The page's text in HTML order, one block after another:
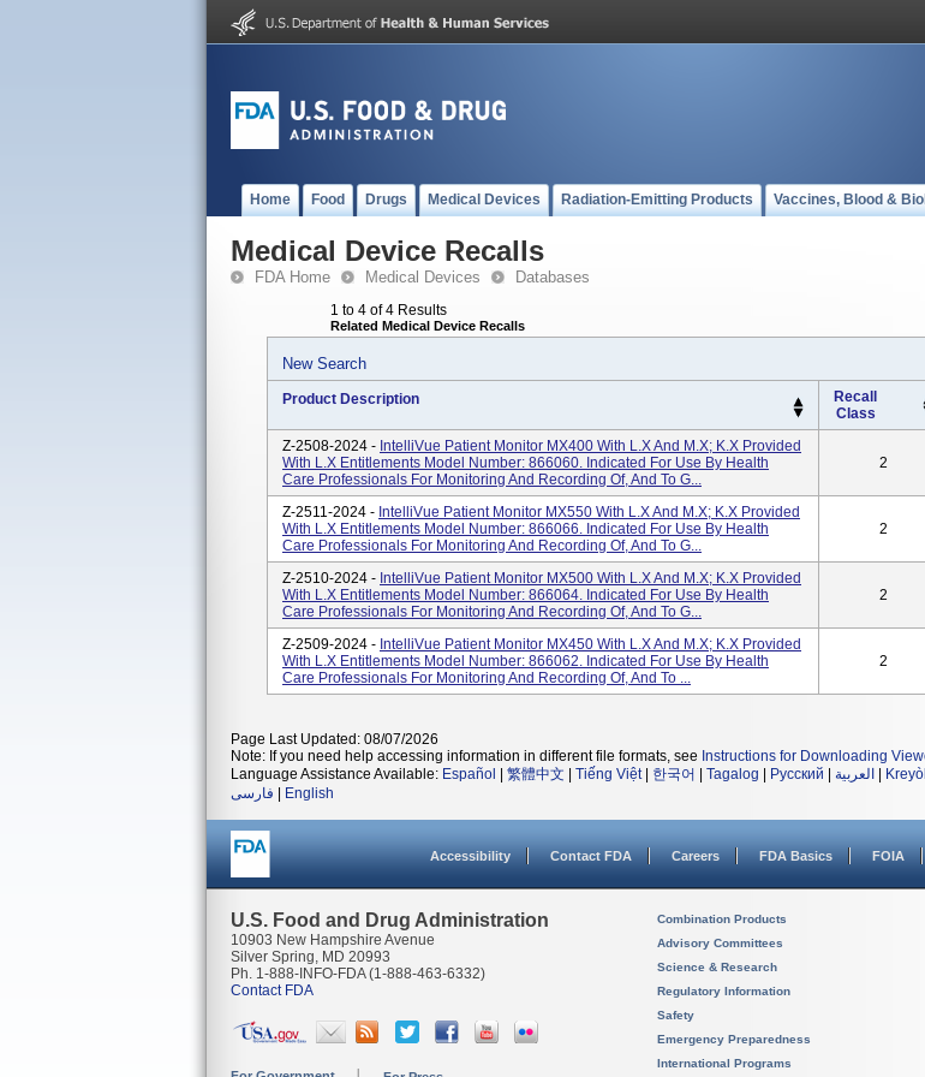
Home Food Drugs Medical Devices Radiation-Emitting Products Vaccines, Blood &
Medical Device Recalls
FDA Home Medical Devices Databases
1 to 4 of 4 Results
Related Medical Device Recalls
New Search
Product Description
Recall
Class
Z-2508-2024 - IntelliVue Patient Monitor MX400 With L.x And M.x; K.x Provided
With L.x Entitlements Model Number: 866060. Indicated For Use By Health
Care Professionals For Monitoring And Recording Of, And To G...
2
Z-2511-2024 - IntelliVue Patient Monitor MX550 With L.x And M.x; K.x Provided
With L.x Entitlements Model Number: 866066. Indicated For Use By Health
Care Professionals For Monitoring And Recording Of, And To G...
2
Z-2510-2024 - IntelliVue Patient Monitor MX500 With L.x And M.x; K.x Provided
With L.x Entitlements Model Number: 866064. Indicated For Use By Health
Care Professionals For Monitoring And Recording Of, And To G...
2
Z-2509-2024 - IntelliVue Patient Monitor MX450 With L.x And M.x; K.x Provided
With L.x Entitlements Model Number: 866062. Indicated For Use By Health
Care Professionals For Monitoring And Recording Of, And To ...
2
Page Last Updated: 08/07/2026
Note: If you need help accessing information in different file formats, see Instructions for Downloading
Language Assistance Available: Español 繁體中文 Tiếng Việt| 한국어 Tagalog Русский العربية
فارسی
English
Accessibility Contact FDA Careers FDA Basics FOIA
U.S. Food and Drug Administration
10903 New Hampshire Avenue
Silver Spring, MD 20993
Ph. 1-888-INFO-FDA (1-888-463-6332)
Contact FDA
Combination Products
Advisory Committees
Science & Research
Regulatory Information
Safety
Emergency Preparedness
International Programs